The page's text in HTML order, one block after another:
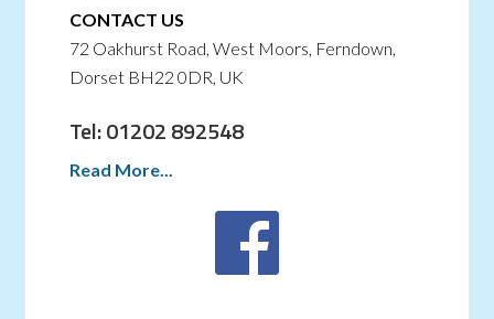
CONTACT US
72 Oakhurst Road, West Moors, Ferndown,
Dorset BH22 0DR, UK
Tel: 01202 892548
Read More...